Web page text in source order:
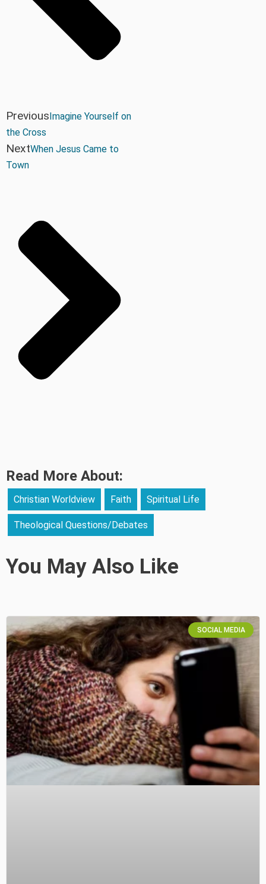
PreviousImagine Yourself on
the Cross
NextWhen Jesus Came to
Town
Read More About:
Christian Worldview Faith Spiritual Life
Theological Questions/Debates
You May Also Like
SOCIAL MEDIA